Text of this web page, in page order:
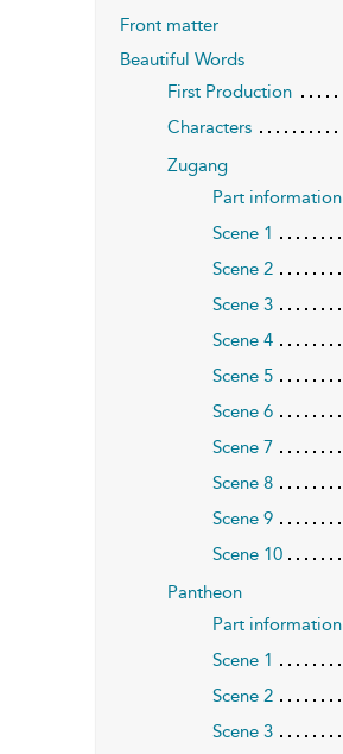
Front matter
Beautiful Words
First Production
Characters
Zugang
Part information
Scene 1
Scene 2
Scene 3
Scene 4
Scene 5
Scene 6
Scene 7
Scene 8
Scene 9
Scene 10
Pantheon
Part information
Scene 1
Scene 2
Scene 3